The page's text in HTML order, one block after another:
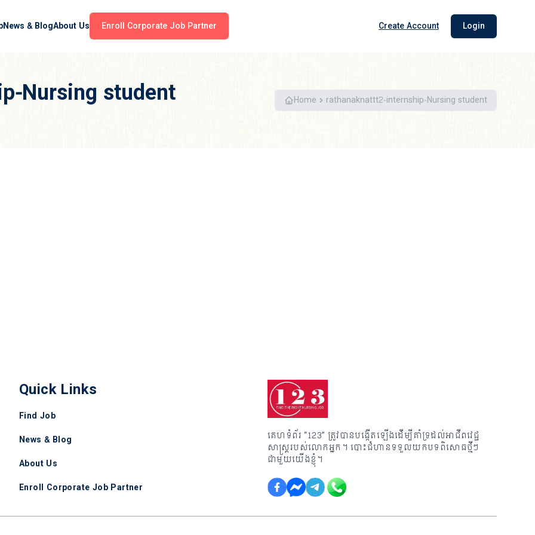
News & BlogAbout Us Enroll Corporate Job Partner Create Account Login
Nursing student Home rathanaknattt2-internship-Nursing student
Quick Links
Find Job
News & Blog
About Us
Enroll Corporate Job Partner
គេហទំព័រ “123” ត្រូវបានបង្កើតឡើងដើម្បីគាំទ្រដល់អាជីពវេជ្ជ
សាស្រ្តរបស់លោកអ្នក។ បោះជំហានទទួលយកបទពិសោធថ្មីៗ
ជាមួយយើងខ្ញុំ។